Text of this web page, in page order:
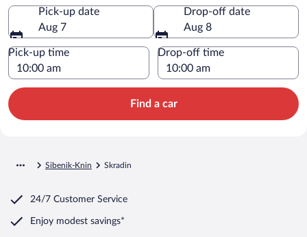
Pick-up date
Aug 7
Drop-off date
Aug 8
Pick-up time Drop-off time
Find a car
Sibenik-Knin Skradin
24/7 Customer Service
Enjoy modest savings*